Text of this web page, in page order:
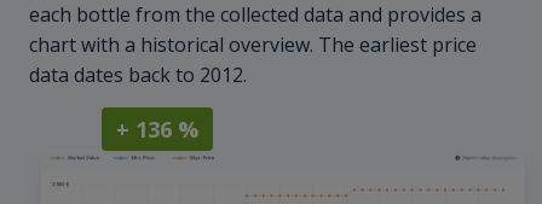
each bottle from the collected data and provides a
chart with a historical overview. The earliest price
data dates back to 2012.
+ 136 %